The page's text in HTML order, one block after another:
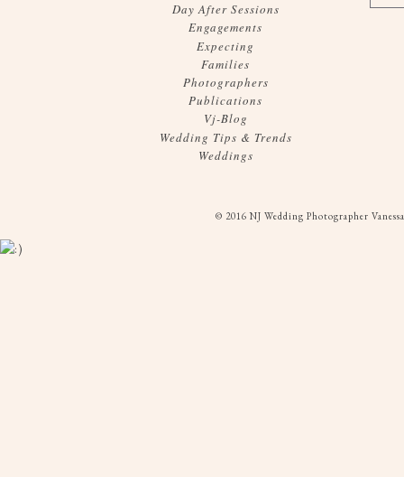
Day After Sessions
Engagements
Expecting
Families
Photographers
Publications
Vj-Blog
Wedding Tips & Trends
Weddings
© 2016 NJ Wedding Photographer